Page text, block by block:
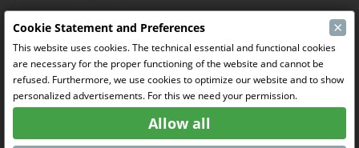
Our activities
Indoor hall Hangar7
RC-Drift
RC Bangers
Fun and Friends
Social Media
Cookie Statement and Preferences ×
This website uses cookies. The technical essential and functional cookies
are necessary for the proper functioning of the website and cannot be
refused. Furthermore, we use cookies to optimize our website and to show
personalized advertisements. For this we need your permission.
Allow all